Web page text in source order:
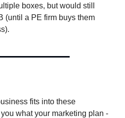
boxes, but would still
(until a PE firm buys them
fits into these
what your marketing plan -